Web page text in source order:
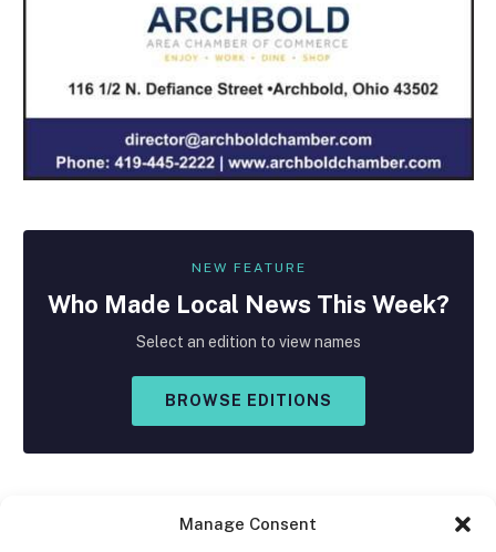
Manage Consent
NEW FEATURE
Who Made Local News This Week?
Select an edition to view names
BROWSE EDITIONS